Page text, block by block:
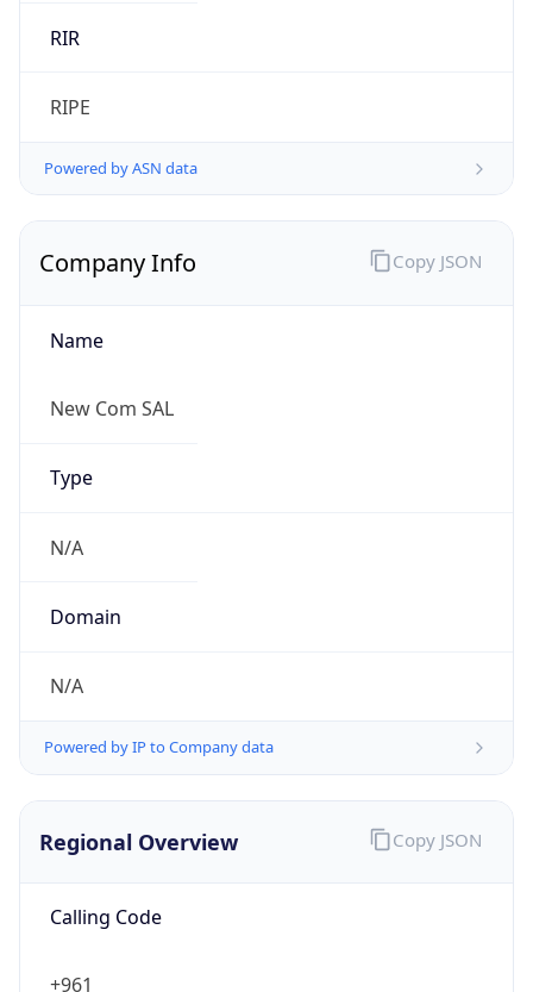
RIR
RIPE
Powered by ASN data
Company Info
Name
New Com SAL
Type
N/A
Domain
N/A
Powered by IP to Company data
Copy JSON
Regional Overview
Calling Code
+961
Copy JSON